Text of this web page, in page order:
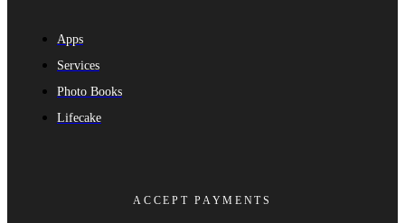
Apps
Services
Photo Books
Lifecake
ACCEPT PAYMENTS